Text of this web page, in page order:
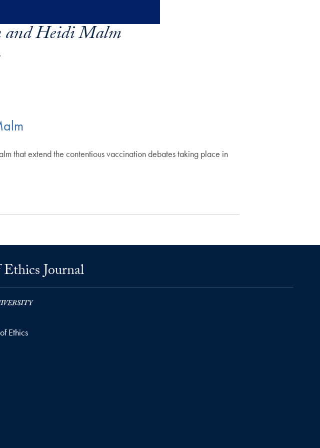
Heidi Malm
Malm
that extend the contentious vaccination debates taking place in
Journal
Ethics